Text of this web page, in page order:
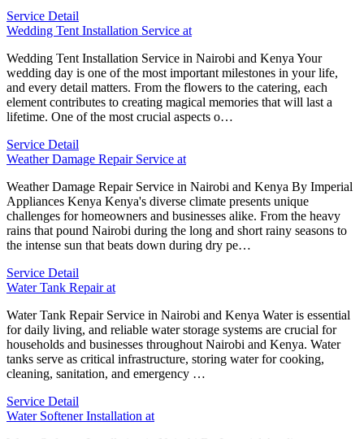
Service Detail
Wedding Tent Installation Service at
Wedding Tent Installation Service in Nairobi and Kenya Your
wedding day is one of the most important milestones in your life,
and every detail matters. From the flowers to the catering, each
element contributes to creating magical memories that will last a
lifetime. One of the most crucial aspects o…
Service Detail
Weather Damage Repair Service at
Weather Damage Repair Service in Nairobi and Kenya By Imperial
Appliances Kenya Kenya's diverse climate presents unique
challenges for homeowners and businesses alike. From the heavy
rains that pound Nairobi during the long and short rainy seasons to
the intense sun that beats down during dry pe…
Service Detail
Water Tank Repair at
Water Tank Repair Service in Nairobi and Kenya Water is essential
for daily living, and reliable water storage systems are crucial for
households and businesses throughout Nairobi and Kenya. Water
tanks serve as critical infrastructure, storing water for cooking,
cleaning, sanitation, and emergency …
Service Detail
Water Softener Installation at